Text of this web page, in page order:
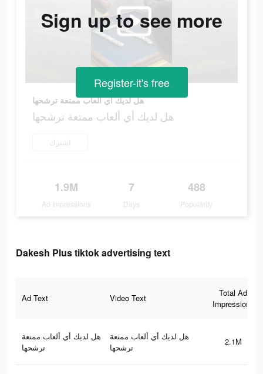
هل لديك أي ألعاب ممتعة ترشحها
هل لديك أي ألعاب ممتعة ترشحها
اشترك
1.9M
Ad Impressions
7
Days
488
Popularity
Sign up to see more
Register-it's free
Dakesh Plus tiktok advertising text
Ad Text Video Text
Total Ad
Impressions
هل لديك أي ألعاب ممتعة
ترشحها
هل لديك أي ألعاب ممتعة
ترشحها
2.1M